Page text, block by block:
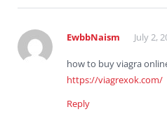
EwbbNaism July 2,
how to buy viagra
https://viagrexok.com/
Reply